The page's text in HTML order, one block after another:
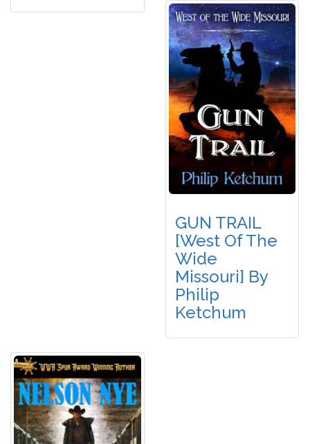
GUN TRAIL
[West Of The
Wide
Missouri] By
Philip
Ketchum